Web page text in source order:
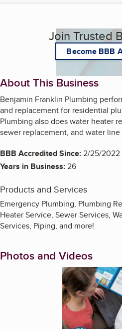
Join Trusted
Become BBB
About This Business
Benjamin Franklin Plumbing
and replacement for residential
Plumbing also does water heater
sewer replacement, and water
BBB Accredited Since:2/25/2022
Years in Business:26
Products and Services
Emergency Plumbing, Plumbing
Heater Service, Sewer Services,
Services, Piping, and more!
Photos and Videos